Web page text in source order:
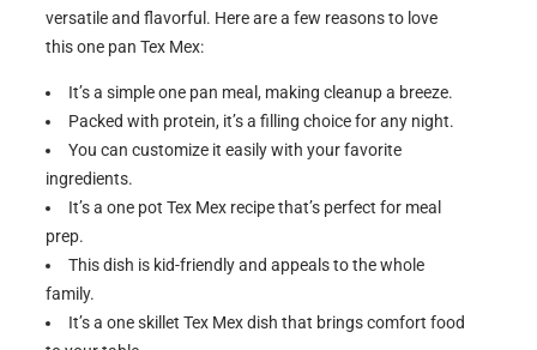
versatile and flavorful. Here are a few reasons to love
this one pan Tex Mex:
It’s a simple one pan meal, making cleanup a breeze.
Packed with protein, it’s a filling choice for any night.
You can customize it easily with your favorite
ingredients.
It’s a one pot Tex Mex recipe that’s perfect for meal
prep.
This dish is kid-friendly and appeals to the whole
family.
It’s a one skillet Tex Mex dish that brings comfort food